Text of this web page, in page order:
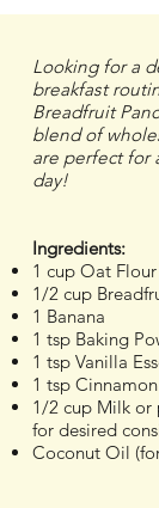
Looking for a
breakfast
Breadfruit
blend of
are perfect for
day!
Ingredients:
1 cup Oat Flour
1/2 cup
1 Banana
1 tsp Baking
1 tsp Vanilla
1 tsp Cinnamon
1/2 cup Milk or
for desired
Coconut Oil